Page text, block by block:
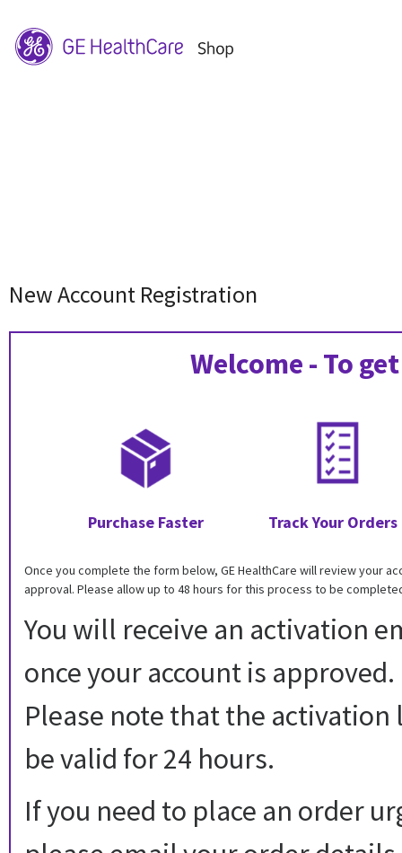
New Account Registration
Welcome - To
Purchase Faster Track Your Orders
Once you complete the form below, GE HealthCare will review your
approval. Please allow up to 48 hours for this process to be
You will receive an activation
once your account is approved.
Please note that the
be valid for 24 hours.
If you need to place an order